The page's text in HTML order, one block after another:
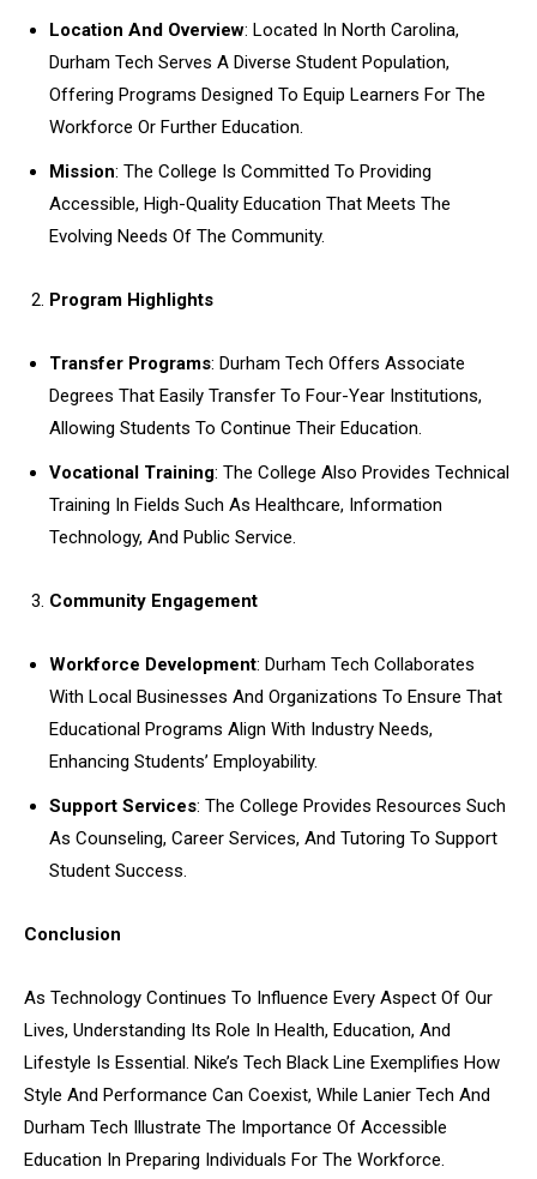
Location And Overview: Located In North Carolina,
Durham Tech Serves A Diverse Student Population,
Offering Programs Designed To Equip Learners For The
Workforce Or Further Education.
Mission: The College Is Committed To Providing
Accessible, High-Quality Education That Meets The
Evolving Needs Of The Community.
Program Highlights
Transfer Programs: Durham Tech Offers Associate
Degrees That Easily Transfer To Four-Year Institutions,
Allowing Students To Continue Their Education.
Vocational Training: The College Also Provides Technical
Training In Fields Such As Healthcare, Information
Technology, And Public Service.
Community Engagement
Workforce Development: Durham Tech Collaborates
With Local Businesses And Organizations To Ensure That
Educational Programs Align With Industry Needs,
Enhancing Students’ Employability.
Support Services: The College Provides Resources Such
As Counseling, Career Services, And Tutoring To Support
Student Success.
Conclusion
As Technology Continues To Influence Every Aspect Of Our
Lives, Understanding Its Role In Health, Education, And
Lifestyle Is Essential. Nike’s Tech Black Line Exemplifies How
Style And Performance Can Coexist, While Lanier Tech And
Durham Tech Illustrate The Importance Of Accessible
Education In Preparing Individuals For The Workforce.